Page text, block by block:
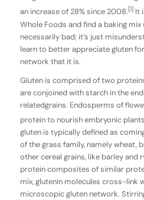
an increase of 28% since 2008. [1] It
Whole Foods and find a baking mix
necessarily bad; it’s just
learn to better appreciate gluten
network that it is.
Gluten is comprised of two
are conjoined with starch in the
relatedgrains. Endosperms of
protein to nourish embryonic
gluten is typically defined as
of the grass family, namely wheat,
other cereal grains, like barley and
protein composites of similar
mix, glutenin molecules cross-link
microscopic gluten network.